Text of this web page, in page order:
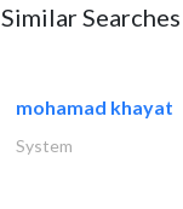
Similar Searches
mohamad khayat
System